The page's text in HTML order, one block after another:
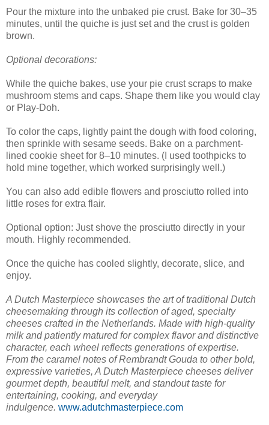
Pour the mixture into the unbaked pie crust. Bake for 30–35
minutes, until the quiche is just set and the crust is golden
brown.
Optional decorations:
While the quiche bakes, use your pie crust scraps to make
mushroom stems and caps. Shape them like you would clay
or Play-Doh.
To color the caps, lightly paint the dough with food coloring,
then sprinkle with sesame seeds. Bake on a parchment-
lined cookie sheet for 8–10 minutes. (I used toothpicks to
hold mine together, which worked surprisingly well.)
You can also add edible flowers and prosciutto rolled into
little roses for extra flair.
Optional option: Just shove the prosciutto directly in your
mouth. Highly recommended.
Once the quiche has cooled slightly, decorate, slice, and
enjoy.
A Dutch Masterpiece showcases the art of traditional Dutch
cheesemaking through its collection of aged, specialty
cheeses crafted in the Netherlands. Made with high-quality
milk and patiently matured for complex flavor and distinctive
character, each wheel reflects generations of expertise.
From the caramel notes of Rembrandt Gouda to other bold,
expressive varieties, A Dutch Masterpiece cheeses deliver
gourmet depth, beautiful melt, and standout taste for
entertaining, cooking, and everyday
indulgence. www.adutchmasterpiece.com